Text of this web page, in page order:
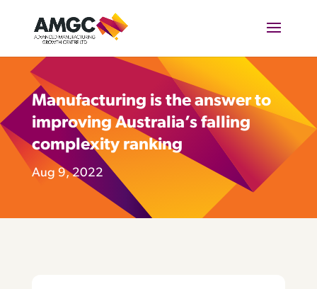
Manufacturing is the answer to
improving Australia’s falling
complexity ranking
Aug 9, 2022